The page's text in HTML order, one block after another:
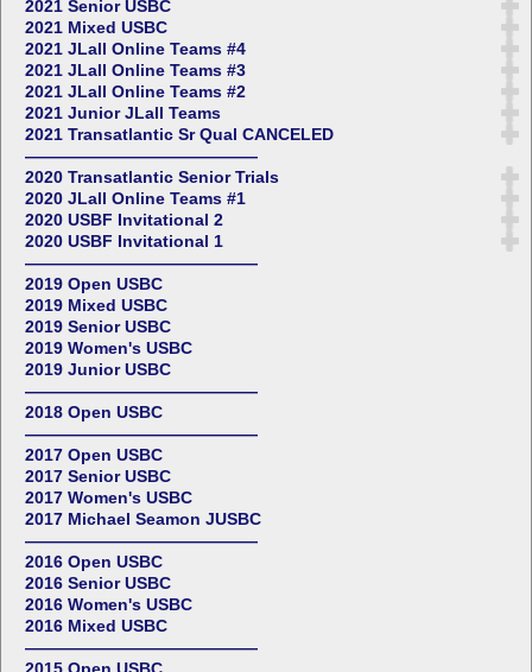
2021 Senior USBC
2021 Mixed USBC
2021 JLall Online Teams #4
2021 JLall Online Teams #3
2021 JLall Online Teams #2
2021 Junior JLall Teams
2021 Transatlantic Sr Qual CANCELED
——————————————
2020 Transatlantic Senior Trials
2020 JLall Online Teams #1
2020 USBF Invitational 2
2020 USBF Invitational 1
——————————————
2019 Open USBC
2019 Mixed USBC
2019 Senior USBC
2019 Women's USBC
2019 Junior USBC
——————————————
2018 Open USBC
——————————————
2017 Open USBC
2017 Senior USBC
2017 Women's USBC
2017 Michael Seamon JUSBC
——————————————
2016 Open USBC
2016 Senior USBC
2016 Women's USBC
2016 Mixed USBC
——————————————